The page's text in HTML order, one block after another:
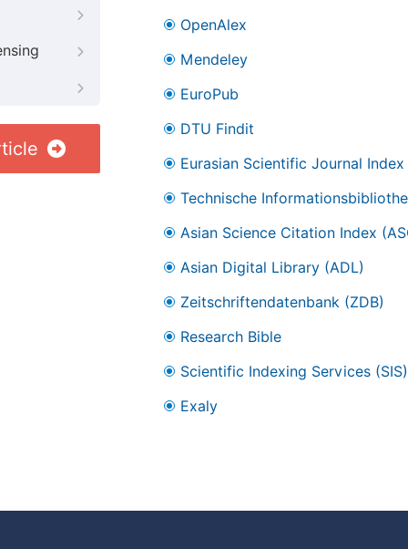
OpenAlex
Mendeley
EuroPub
DTU Findit
Eurasian Scientific Journal Index
Technische
Asian Science Citation Index
Asian Digital Library (ADL)
Zeitschriftendatenbank (ZDB)
Research Bible
Scientific Indexing Services (SIS)
Exaly